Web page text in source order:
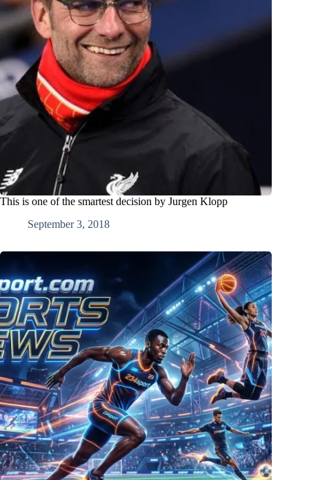
This is one of the smartest decision by Jurgen Klopp
September 3, 2018